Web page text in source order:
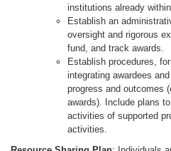
institutions already
Establish an
oversight and rigorous
fund, and track awards.
Establish procedures,
integrating awardees
progress and outcomes
awards). Include plans
activities of supported
activities.